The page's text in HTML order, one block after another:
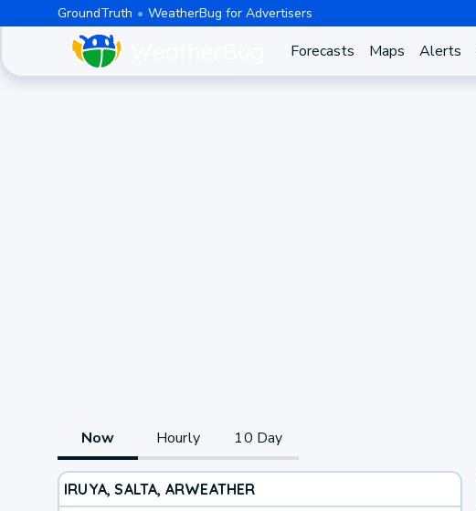
GroundTruth WeatherBug for Advertisers
Forecasts Maps Alerts
Now Hourly 10 Day
IRUYA, SALTA, ARWEATHER